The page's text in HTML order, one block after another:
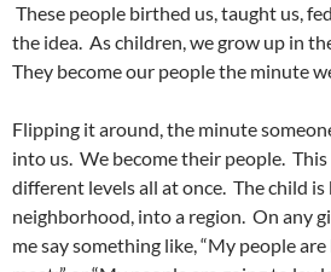
These people birthed us, taught us,
the idea. As children, we grow up in
They become our people the minute
Flipping it around, the minute
into us. We become their people.
different levels all at once. The child
neighborhood, into a region. On any
me say something like, “My people